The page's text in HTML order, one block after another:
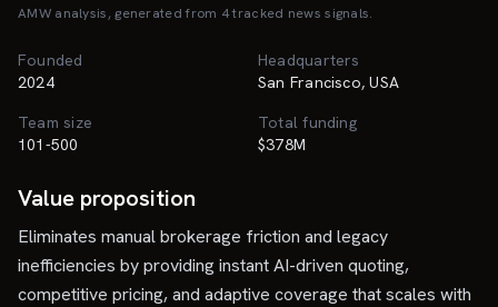
AMW analysis, generated from 4tracked news signals.
Founded
2024
Headquarters
San Francisco, USA
Team size
101-500
Total funding
$378M
Value proposition
Eliminates manual brokerage friction and legacy
inefficiencies by providing instant AI-driven quoting,
competitive pricing, and adaptive coverage that scales with